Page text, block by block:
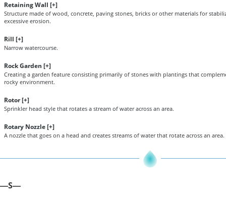
Retaining Wall [+]
Structure made of wood, concrete, paving stones, bricks or other materials for
excessive erosion.
Rill [+]
Narrow watercourse.
Rock Garden [+]
Creating a garden feature consisting primarily of stones with plantings that
rocky environment.
Rotor [+]
Sprinkler head style that rotates a stream of water across an area.
Rotary Nozzle [+]
A nozzle that goes on a head and creates streams of water that rotate across an area.
—S—